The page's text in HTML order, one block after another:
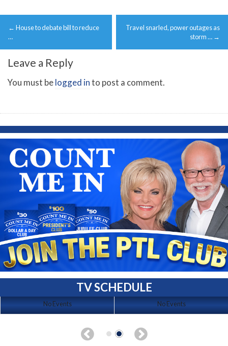
Post
navigation
← House to debate bill to reduce
…
Travel snarled, power outages as
storm … →
Leave a Reply
You must belogged into post a comment.
TV SCHEDULE
No Events No Events